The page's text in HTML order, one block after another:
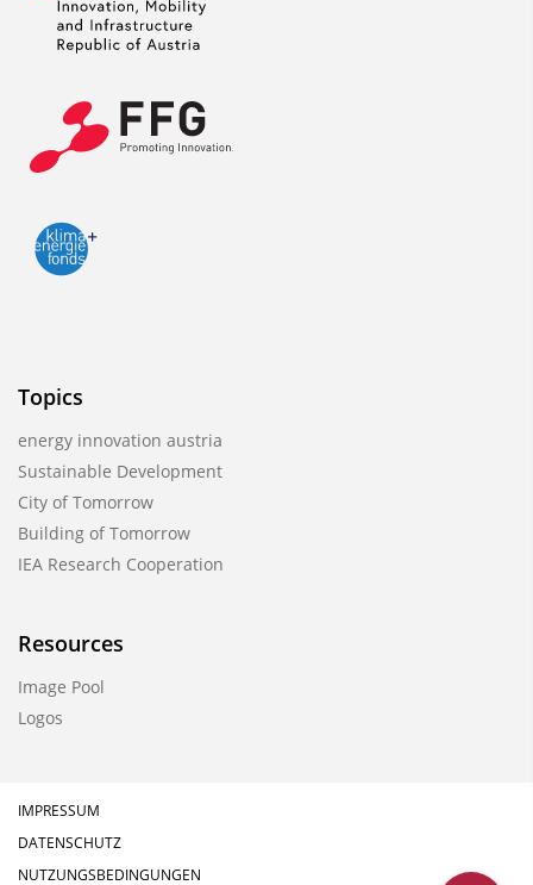
Topics
energy innovation austria
Sustainable Development
City of Tomorrow
Building of Tomorrow
IEA Research Cooperation
Resources
Image Pool
Logos
IMPRESSUM
DATENSCHUTZ
NUTZUNGSBEDINGUNGEN